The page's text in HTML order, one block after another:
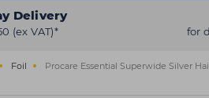
Delivery
(ex VAT)* for
Foil Procare Essential Superwide Silver